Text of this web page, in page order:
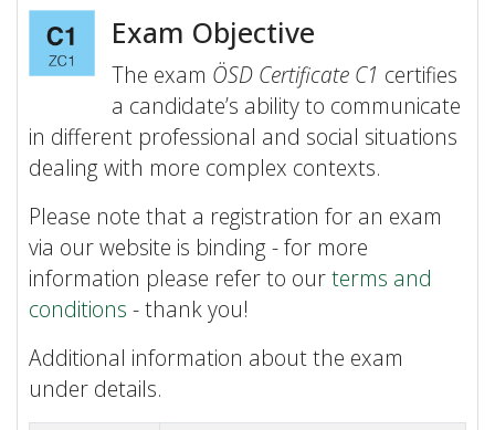
Exam Objective
The exam ÖSD Certificate C1 certifies
a candidate’s ability to communicate
in different professional and social situations
dealing with more complex contexts.
Please note that a registration for an exam
via our website is binding - for more
information please refer to ourterms and
conditions - thank you!
Additional information about the exam
under details.